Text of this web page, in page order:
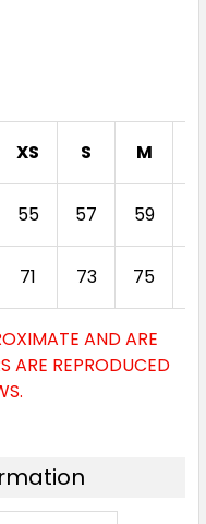
XS S M
55 57 59
71 73 75
AND ARE
ARE REPRODUCED